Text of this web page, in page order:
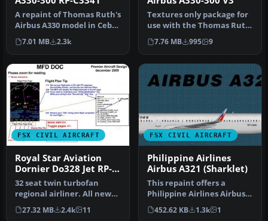
A repaint of Thomas Ruth's
Airbus A330 model in Cebu
Pacific colors. Cebu Pac…
7.01 MB 2.3k
Textures only package for
use with the Thomas Ruth
A330-300 model
(TOMA333B-1…
7.76 MB 995 9
FSX CIVIL AIRCRAFT
Royal Star Aviation
Dornier Do328 Jet RP-
C8328
32 seat twin turbofan
regional airliner. All new
model with full moving
parts…
27.32 MB 2.4k 11
FSX CIVIL AIRCRAFT
Philippine Airlines
Airbus A321 (Sharklet)
This repaint offers a
Philippine Airlines Airbus
A321 with sharklet
wingtips …
452.62 KB 1.3k 1